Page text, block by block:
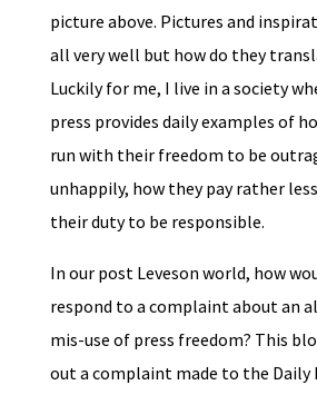
picture above. Pictures and
all very well but how do they
Luckily for me, I live in a society
press provides daily examples of
run with their freedom to be
unhappily, how they pay rather
their duty to be responsible.
In our post Leveson world, how
respond to a complaint about an
mis-use of press freedom? This
out a complaint made to the Daily